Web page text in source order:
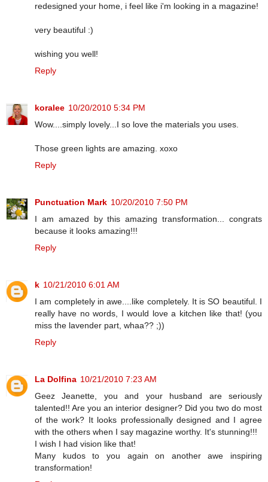
redesigned your home, i feel like i'm looking in a magazine!
very beautiful :)
wishing you well!
Reply
koralee 10/20/2010 5:34 PM
Wow....simply lovely...I so love the materials you uses.
Those green lights are amazing. xoxo
Reply
Punctuation Mark 10/20/2010 7:50 PM
I am amazed by this amazing transformation... congrats
because it looks amazing!!!
Reply
k 10/21/2010 6:01 AM
I am completely in awe....like completely. It is SO beautiful. I
really have no words, I would love a kitchen like that! (you
miss the lavender part, whaa?? ;))
Reply
La Dolfina 10/21/2010 7:23 AM
Geez Jeanette, you and your husband are seriously
talented!! Are you an interior designer? Did you two do most
of the work? It looks professionally designed and I agree
with the others when I say magazine worthy. It's stunning!!!
I wish I had vision like that!
Many kudos to you again on another awe inspiring
transformation!